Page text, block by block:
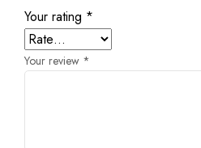
Your rating *
Your review *